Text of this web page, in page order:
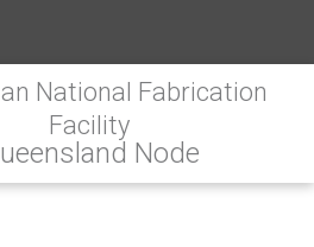
National Fabrication
Facility
Node